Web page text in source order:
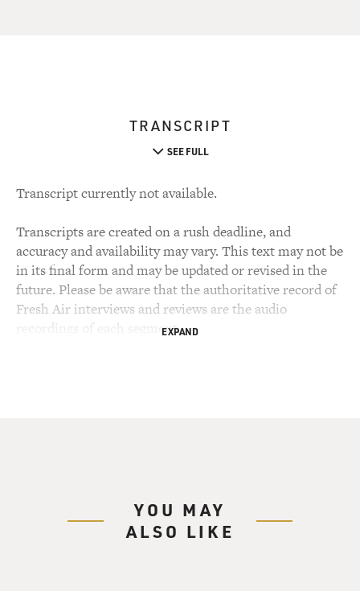
TRANSCRIPT
SEE FULL
Transcript currently not available.
Transcripts are created on a rush deadline, and
accuracy and availability may vary. This text may not be
in its final form and may be updated or revised in the
future. Please be aware that the authoritative record of
Fresh Air interviews and reviews are the audio
recordings of each segment.EXPAND
YOU MAY
ALSO LIKE